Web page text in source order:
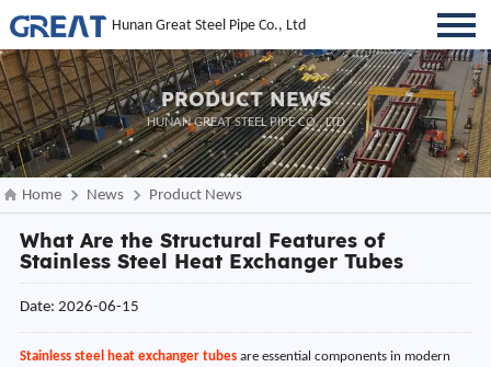
Hunan Great Steel Pipe Co., Ltd
PRODUCT NEWS
HUNAN GREAT STEEL PIPE CO., LTD
Home News Product News
What Are the Structural Features of
Stainless Steel Heat Exchanger Tubes
Date: 2026-06-15
Stainless steel heat exchanger tubesare essential components in modern